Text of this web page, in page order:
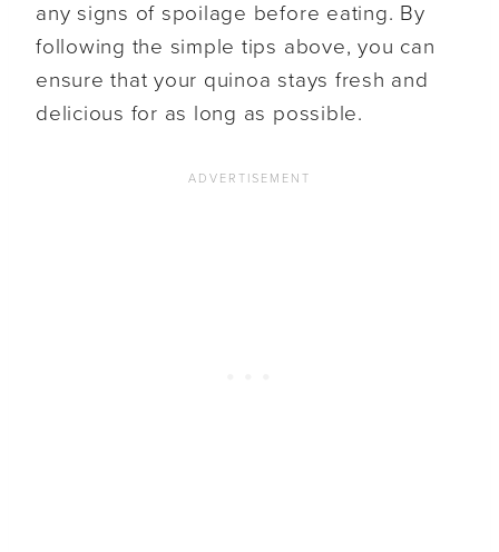
any signs of spoilage before eating. By
following the simple tips above, you can
ensure that your quinoa stays fresh and
delicious for as long as possible.